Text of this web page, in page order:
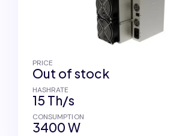
PRICE
Out of stock
HASHRATE
15 Th/s
CONSUMPTION
3400 W